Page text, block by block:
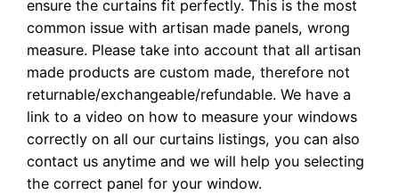
ensure the curtains fit perfectly. This is the most
common issue with artisan made panels, wrong
measure. Please take into account that all artisan
made products are custom made, therefore not
returnable/exchangeable/refundable. We have a
link to a video on how to measure your windows
correctly on all our curtains listings, you can also
contact us anytime and we will help you selecting
the correct panel for your window.